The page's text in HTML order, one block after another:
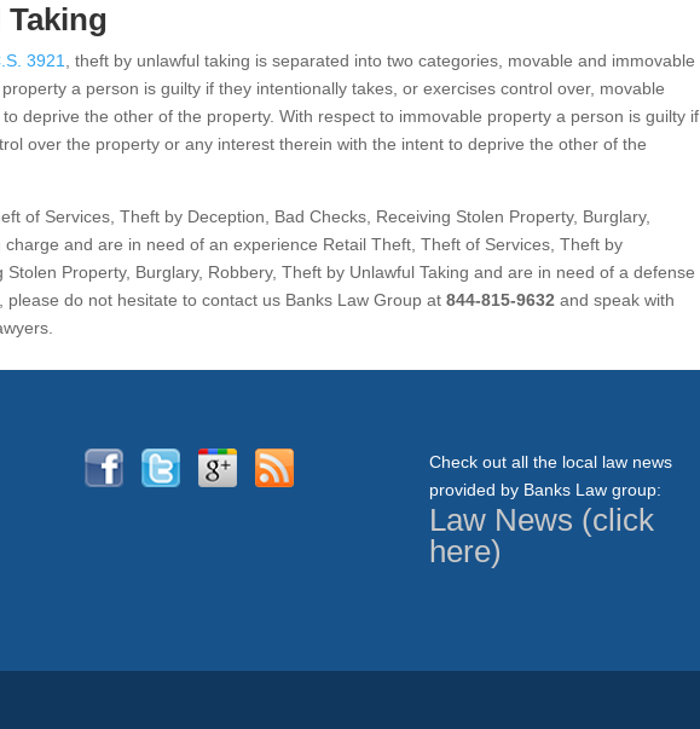
3921
, theft by unlawful taking is separated into two categories, movable and immovable
a person is guilty if they intentionally takes, or exercises control over, movable
deprive the other of the property. With respect to immovable property a person is guilty if
over the property or any interest therein with the intent to deprive the other of the
of Services, Theft by Deception, Bad Checks, Receiving Stolen Property, Burglary,
charge and are in need of an experience Retail Theft, Theft of Services, Theft by
Property, Burglary, Robbery, Theft by Unlawful Taking and are in need of a defense
do not hesitate to contact us Banks Law Group at 844-815-9632 and speak with
Check out all the local law news
provided by Banks Law group:
Law News (click
here)